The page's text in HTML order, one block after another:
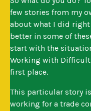
few stories from my
about what I did right
better in some of
start with the
Working with
first place.
This particular story
working for a trade